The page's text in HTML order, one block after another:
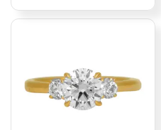
was:
is: